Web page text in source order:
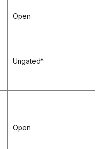
Open
Ungated*
Open